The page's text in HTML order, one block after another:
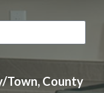
Town, County